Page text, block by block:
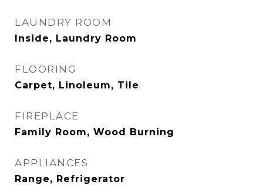
LAUNDRY ROOM
Inside, Laundry Room
FLOORING
Carpet, Linoleum, Tile
FIREPLACE
Family Room, Wood Burning
APPLIANCES
Range, Refrigerator